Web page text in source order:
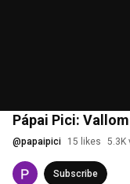
Pápai Pici:
@papaipici 15 likes 5.3K
Subscribe